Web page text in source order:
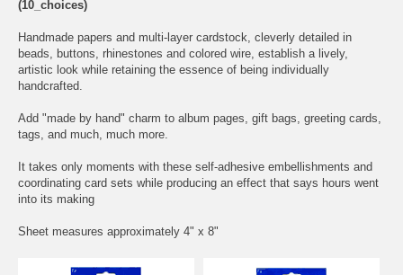
(10_choices)
Handmade papers and multi-layer cardstock, cleverly detailed in
beads, buttons, rhinestones and colored wire, establish a lively,
artistic look while retaining the essence of being individually
handcrafted.
Add "made by hand" charm to album pages, gift bags, greeting cards,
tags, and much, much more.
It takes only moments with these self-adhesive embellishments and
coordinating card sets while producing an effect that says hours went
into its making
Sheet measures approximately 4" x 8"